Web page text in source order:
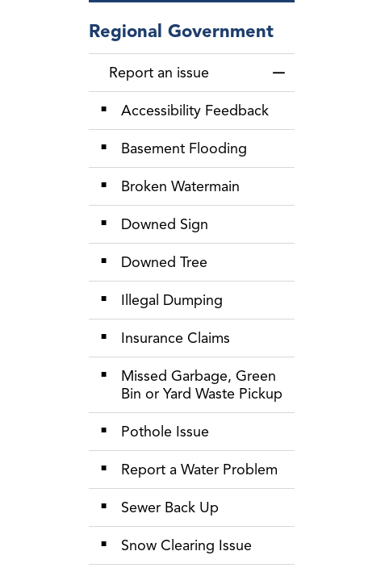
Regional Government
Report an issue
Accessibility Feedback
Basement Flooding
Broken Watermain
Downed Sign
Downed Tree
Illegal Dumping
Insurance Claims
Missed Garbage, Green
Bin or Yard Waste Pickup
Pothole Issue
Report a Water Problem
Sewer Back Up
Snow Clearing Issue